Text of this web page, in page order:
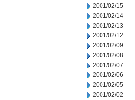
2001/02/15
2001/02/14
2001/02/13
2001/02/12
2001/02/09
2001/02/08
2001/02/07
2001/02/06
2001/02/05
2001/02/02